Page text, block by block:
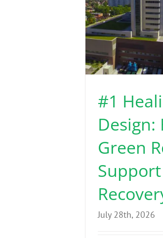
#1
Design:
Green
July 28th, 2026